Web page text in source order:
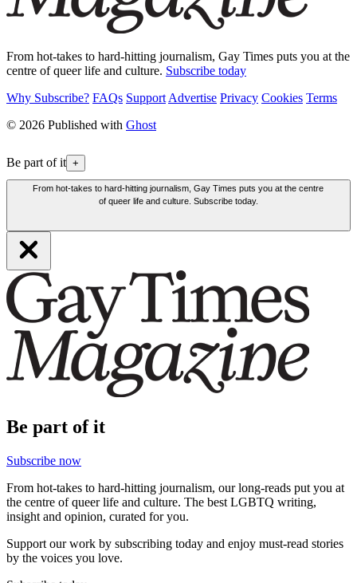
From hot-takes to hard-hitting journalism, Gay Times puts you at the
centre of queer life and culture. Subscribe today
Why Subscribe? FAQs Support Advertise Privacy Cookies Terms
© 2026 Published with Ghost
Be part of it +
From hot-takes to hard-hitting journalism, Gay Times puts you at the centre
of queer life and culture. Subscribe today.
Be part of it
Subscribe now
From hot-takes to hard-hitting journalism, our long-reads put you at
the centre of queer life and culture. The best LGBTQ writing,
insight and opinion, curated for you.
Support our work by subscribing today and enjoy must-read stories
by the voices you love.